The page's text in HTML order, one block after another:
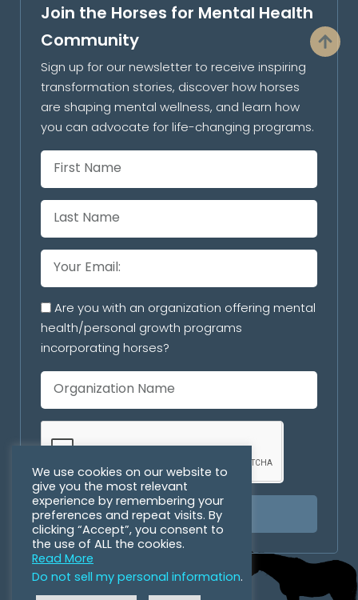
Join the Horses for Mental Health
Community
Sign up for our newsletter to receive inspiring
transformation stories, discover how horses
are shaping mental wellness, and learn how
you can advocate for life-changing programs.
Are you with an organization offering mental
health/personal growth programs
incorporating horses?
SUBSCRIBE
We use cookies on our website to
give you the most relevant
experience by remembering your
preferences and repeat visits. By
clicking “Accept”, you consent to
the use of ALL the cookies.
Read More
Do not sell my personal information.